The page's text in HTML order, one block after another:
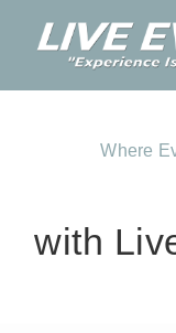
Where
with